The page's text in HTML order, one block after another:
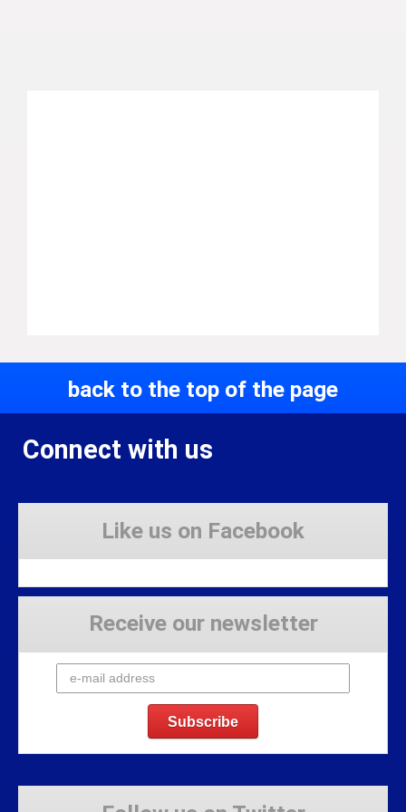
back to the top of the page
Connect with us
Like us on Facebook
Receive our newsletter